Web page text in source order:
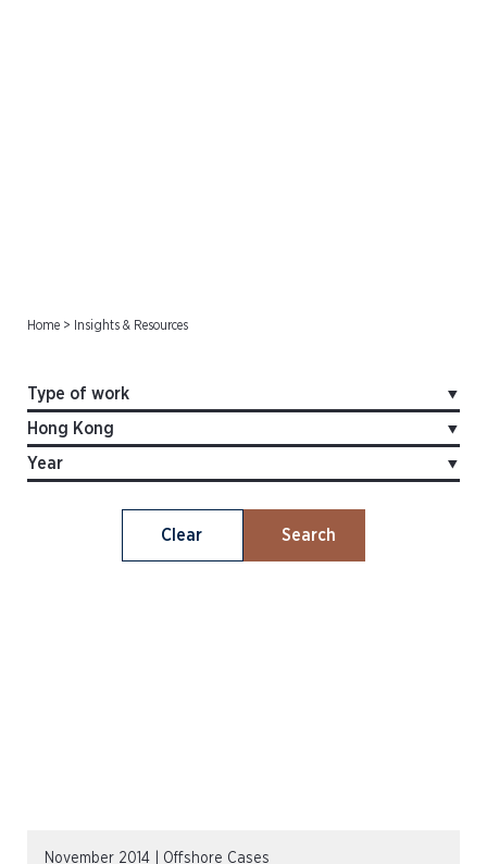
Home > Insights & Resources
Clear Search
November 2014 | Offshore Cases